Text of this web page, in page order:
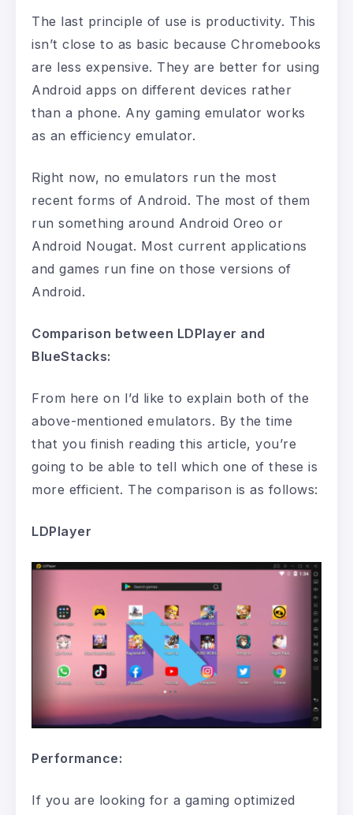
The last principle of use is productivity. This
isn’t close to as basic because Chromebooks
are less expensive. They are better for using
Android apps on different devices rather
than a phone. Any gaming emulator works
as an efficiency emulator.
Right now, no emulators run the most
recent forms of Android. The most of them
run something around Android Oreo or
Android Nougat. Most current applications
and games run fine on those versions of
Android.
Comparison between LDPlayer and
BlueStacks:
From here on I’d like to explain both of the
above-mentioned emulators. By the time
that you finish reading this article, you’re
going to be able to tell which one of these is
more efficient. The comparison is as follows:
LDPlayer
Performance:
If you are looking for a gaming optimized